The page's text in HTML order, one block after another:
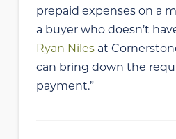
prepaid expenses on a
a buyer who doesn’t
Ryan Nilesat
can bring down the
payment.”